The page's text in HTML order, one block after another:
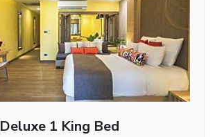
Deluxe 1 King Bed